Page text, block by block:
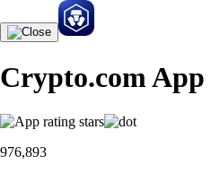
Crypto.com App
976,893